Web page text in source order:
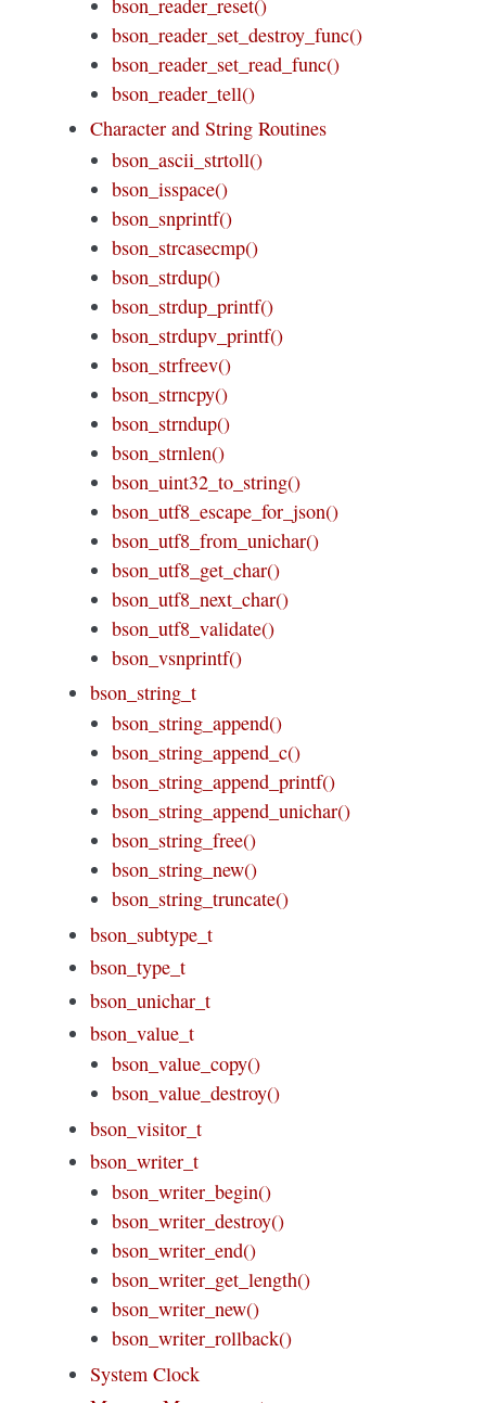
bson_reader_set_destroy_func()
bson_reader_set_read_func()
bson_reader_tell()
Character and String Routines
bson_ascii_strtoll()
bson_isspace()
bson_snprintf()
bson_strcasecmp()
bson_strdup()
bson_strdup_printf()
bson_strdupv_printf()
bson_strfreev()
bson_strncpy()
bson_strndup()
bson_strnlen()
bson_uint32_to_string()
bson_utf8_escape_for_json()
bson_utf8_from_unichar()
bson_utf8_get_char()
bson_utf8_next_char()
bson_utf8_validate()
bson_vsnprintf()
bson_string_t
bson_string_append()
bson_string_append_c()
bson_string_append_printf()
bson_string_append_unichar()
bson_string_free()
bson_string_new()
bson_string_truncate()
bson_subtype_t
bson_type_t
bson_unichar_t
bson_value_t
bson_value_copy()
bson_value_destroy()
bson_visitor_t
bson_writer_t
bson_writer_begin()
bson_writer_destroy()
bson_writer_end()
bson_writer_get_length()
bson_writer_new()
bson_writer_rollback()
System Clock